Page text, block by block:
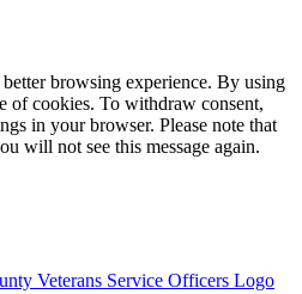
browsing experience. By using
of cookies. To withdraw consent,
in your browser. Please note that
will not see this message again.